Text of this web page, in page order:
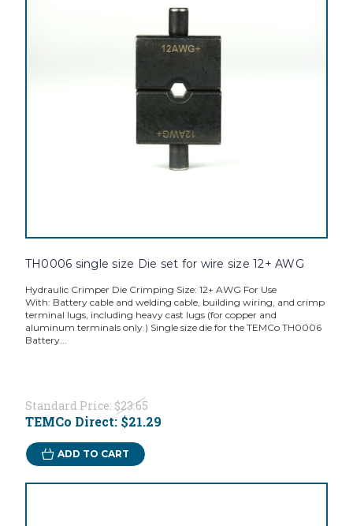
TH0006 single size Die set for wire size 12+ AWG
Hydraulic Crimper Die Crimping Size: 12+ AWG For Use
With: Battery cable and welding cable, building wiring, and crimp
terminal lugs, including heavy cast lugs (for copper and
aluminum terminals only.) Single size die for the TEMCo TH0006
Battery...
Standard Price: $23.65
TEMCo Direct: $21.29
ADD TO CART